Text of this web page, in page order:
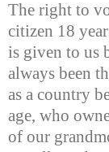
The right to
citizen 18
is given to us
always been
as a country
age, who
of our